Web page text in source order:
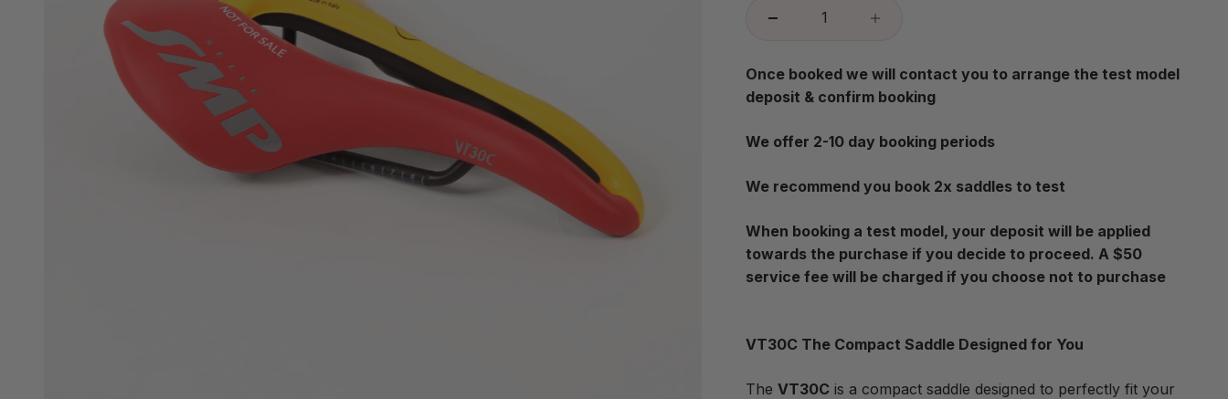
Once booked we will contact you to arrange the test model
deposit & confirm booking
We offer 2-10 day booking periods
We recommend you book 2x saddles to test
When booking a test model, your deposit will be applied
towards the purchase if you decide to proceed. A $50
service fee will be charged if you choose not to purchase
VT30C The Compact Saddle Designed for You
The VT30C is a compact saddle designed to perfectly fit your